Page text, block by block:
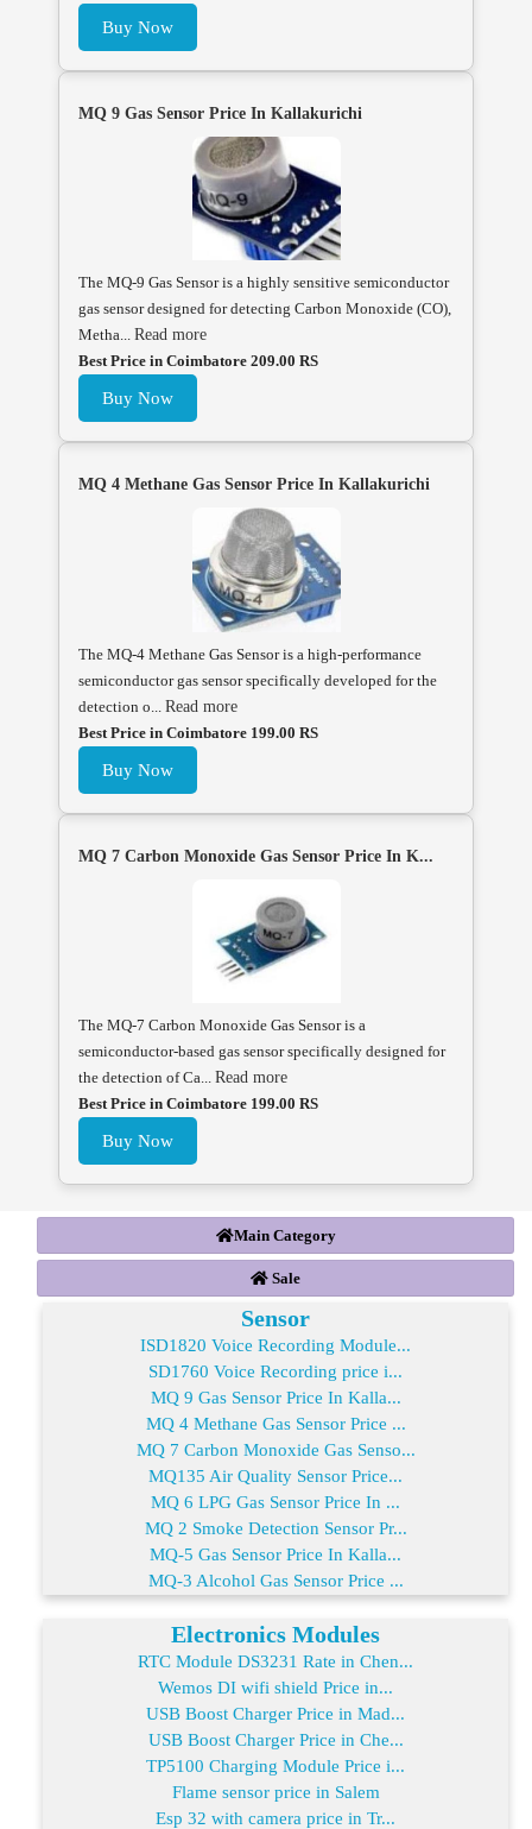
Buy Now
MQ 9 Gas Sensor Price In Kallakurichi
The MQ-9 Gas Sensor is a highly sensitive semiconductor
gas sensor designed for detecting Carbon Monoxide (CO),
Metha... Read more
Best Price in Coimbatore 209.00 RS
Buy Now
MQ 4 Methane Gas Sensor Price In Kallakurichi
The MQ-4 Methane Gas Sensor is a high-performance
semiconductor gas sensor specifically developed for the
detection o... Read more
Best Price in Coimbatore 199.00 RS
Buy Now
MQ 7 Carbon Monoxide Gas Sensor Price In K...
The MQ-7 Carbon Monoxide Gas Sensor is a
semiconductor-based gas sensor specifically designed for
the detection of Ca... Read more
Best Price in Coimbatore 199.00 RS
Buy Now
Main Category
Sale
Sensor
ISD1820 Voice Recording Module...
SD1760 Voice Recording price i...
MQ 9 Gas Sensor Price In Kalla...
MQ 4 Methane Gas Sensor Price ...
MQ 7 Carbon Monoxide Gas Senso...
MQ135 Air Quality Sensor Price...
MQ 6 LPG Gas Sensor Price In ...
MQ 2 Smoke Detection Sensor Pr...
MQ-5 Gas Sensor Price In Kalla...
MQ-3 Alcohol Gas Sensor Price ...
Electronics Modules
RTC Module DS3231 Rate in Chen...
Wemos DI wifi shield Price in...
USB Boost Charger Price in Mad...
USB Boost Charger Price in Che...
TP5100 Charging Module Price i...
Flame sensor price in Salem
Esp 32 with camera price in Tr...